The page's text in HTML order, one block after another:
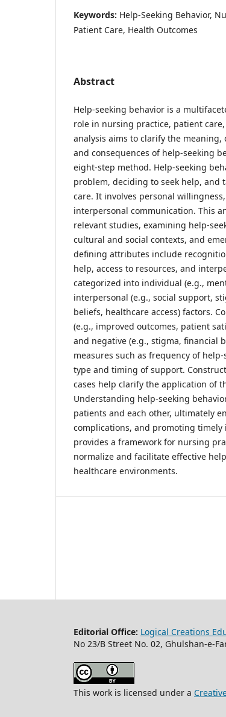
Keywords: Help-Seeking Behavior,
Patient Care, Health Outcomes
Abstract
Help-seeking behavior is a
role in nursing practice, patient
analysis aims to clarify the
and consequences of help-seeking
eight-step method. Help-seeking
problem, deciding to seek help,
care. It involves personal
interpersonal communication. This
relevant studies, examining help-
cultural and social contexts, and
defining attributes include
help, access to resources, and
categorized into individual (e.g.,
interpersonal (e.g., social support,
beliefs, healthcare access) factors.
(e.g., improved outcomes, patient
and negative (e.g., stigma, financial
measures such as frequency of
type and timing of support.
cases help clarify the application of
Understanding help-seeking
patients and each other, ultimately
complications, and promoting timely
provides a framework for nursing
normalize and facilitate effective
healthcare environments.
Editorial Office: Logical Creations
No 23/B Street No. 02, Ghulshan-e-
This work is licensed under a